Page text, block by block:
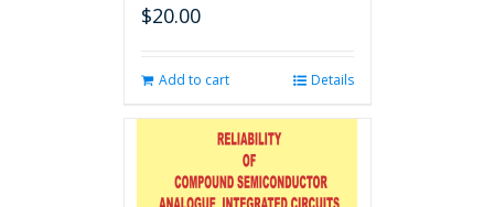
$20.00
Add to cart Details